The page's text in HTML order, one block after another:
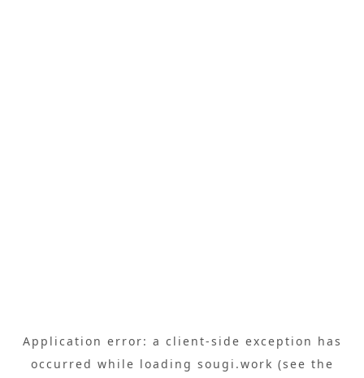
Application error: a client-side exception has
occurred while loading sougi.work (see the